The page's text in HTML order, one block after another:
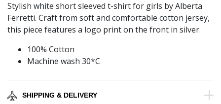
Stylish white short sleeved t-shirt for girls by Alberta
Ferretti. Craft from soft and comfortable cotton jersey,
this piece features a logo print on the front in silver.
100% Cotton
Machine wash 30*C
SHIPPING & DELIVERY